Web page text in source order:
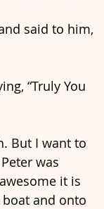
said to him,
“Truly You
But I want to
was
it is
and onto